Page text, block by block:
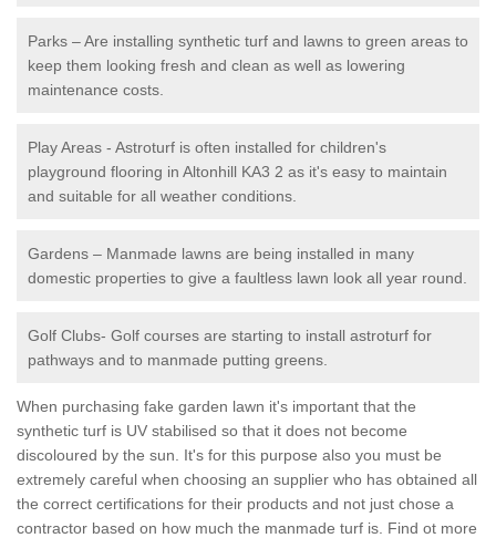
Parks – Are installing synthetic turf and lawns to green areas to
keep them looking fresh and clean as well as lowering
maintenance costs.
Play Areas - Astroturf is often installed for children's
playground flooring in Altonhill KA3 2 as it's easy to maintain
and suitable for all weather conditions.
Gardens – Manmade lawns are being installed in many
domestic properties to give a faultless lawn look all year round.
Golf Clubs- Golf courses are starting to install astroturf for
pathways and to manmade putting greens.
When purchasing fake garden lawn it's important that the
synthetic turf is UV stabilised so that it does not become
discoloured by the sun. It's for this purpose also you must be
extremely careful when choosing an supplier who has obtained all
the correct certifications for their products and not just chose a
contractor based on how much the manmade turf is. Find ot more